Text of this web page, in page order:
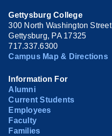
Gettysburg College
300 North Washington Street
Gettysburg, PA 17325
717.337.6300
Campus Map & Directions
Information For
Alumni
Current Students
Employees
Faculty
Families